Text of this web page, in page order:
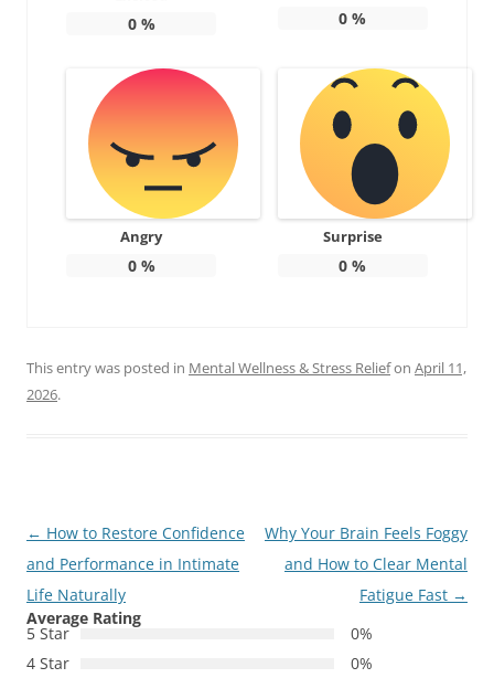
0% 0 %
Angry
0%
Surprise
0 %
This entry was posted in Mental Wellness & Stress Reliefon April 11,
2026.
Post
navigation
← How to Restore Confidence
and Performance in Intimate
Life Naturally
Why Your Brain Feels Foggy
and How to Clear Mental
Fatigue Fast →
Average Rating
5 Star
0%
4 Star
0%